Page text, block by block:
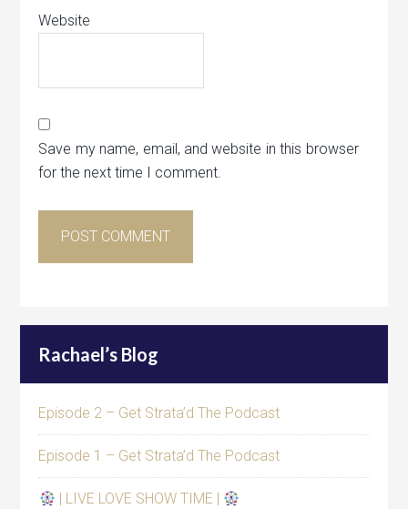
Website
Save my name, email, and website in this browser
for the next time I comment.
Rachael’s Blog
Episode 2 – Get Strata’d The Podcast
Episode 1 – Get Strata’d The Podcast
| LIVE LOVE SHOW TIME |